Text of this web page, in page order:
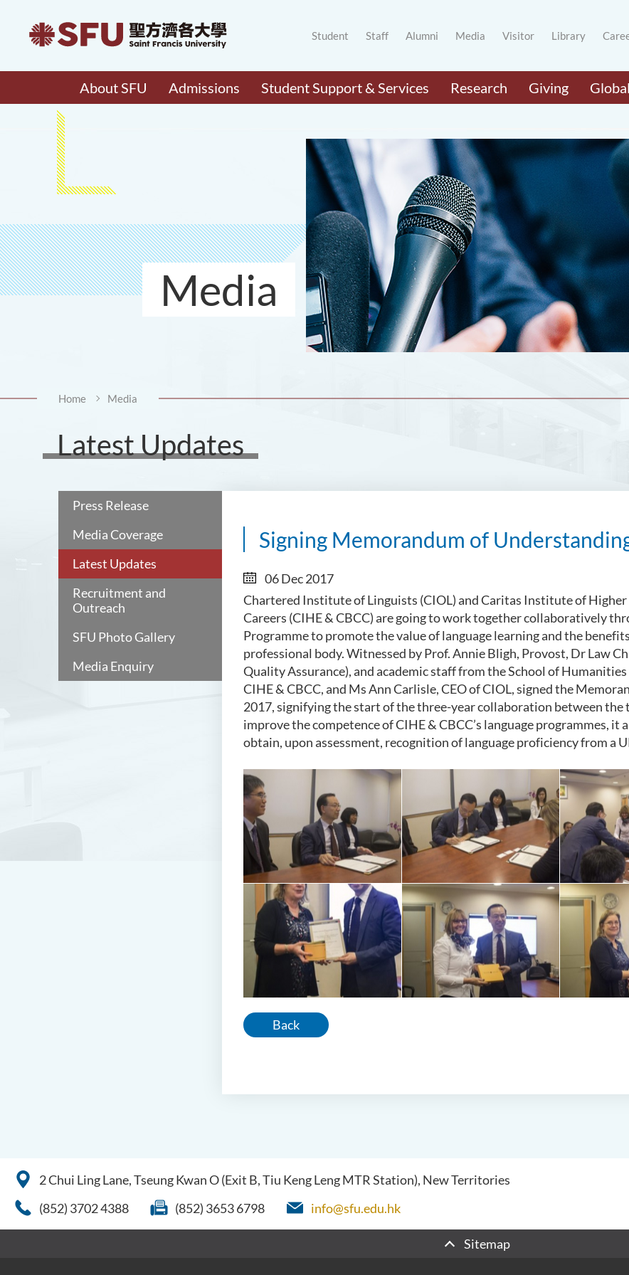
Student Staff Alumni Media Visitor Library
About SFU Admissions Student Support & Services Research Giving
Media
Home Media
Latest Updates
Press Release
Media Coverage
Latest Updates
Recruitment and
Outreach
SFU Photo Gallery
Media Enquiry
Signing Memorandum of
06 Dec 2017
Chartered Institute of Linguists (CIOL) and Caritas Institute of
Careers (CIHE & CBCC) are going to work together collaboratively
Programme to promote the value of language learning and the
professional body. Witnessed by Prof. Annie Bligh, Provost, Dr Law
Quality Assurance), and academic staff from the School of
CIHE & CBCC, and Ms Ann Carlisle, CEO of CIOL, signed the
2017, signifying the start of the three-year collaboration between
improve the competence of CIHE & CBCC’s language programmes,
obtain, upon assessment, recognition of language proficiency from a
Back
2 Chui Ling Lane, Tseung Kwan O (Exit B, Tiu Keng Leng MTR Station), New Territories
(852) 3702 4388
(852) 3653 6798 info@sfu.edu.hk
Sitemap